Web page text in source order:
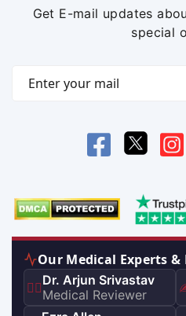
Get E-mail updates
special
Our Medical Experts
👨‍⚕️Dr. Arjun Srivastav
Medical Reviewer